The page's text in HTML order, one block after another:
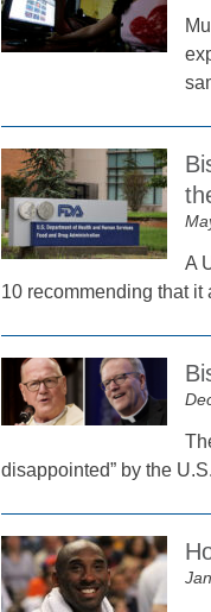
A
10 recommending that it
disappointed” by the